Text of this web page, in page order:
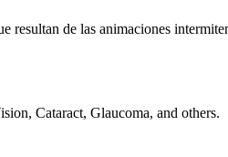
de las animaciones
Cataract, Glaucoma, and others.